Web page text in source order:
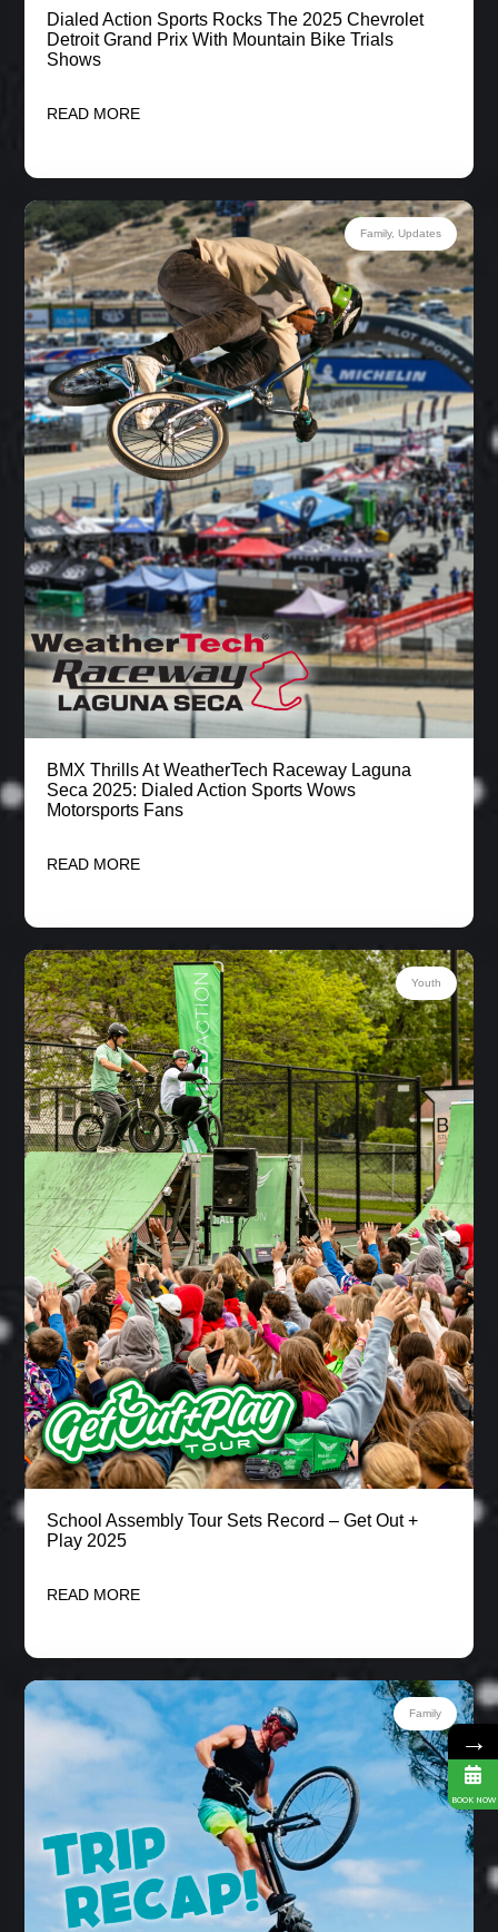
Dialed Action Sports Rocks The 2025 Chevrolet
Detroit Grand Prix With Mountain Bike Trials
Shows
READ MORE
Family, Updates
BMX Thrills At WeatherTech Raceway Laguna
Seca 2025: Dialed Action Sports Wows
Motorsports Fans
READ MORE
Youth
School Assembly Tour Sets Record – Get Out +
Play 2025
READ MORE
Family
→
BOOK NOW